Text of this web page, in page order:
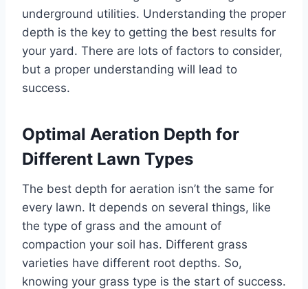
underground utilities. Understanding the proper
depth is the key to getting the best results for
your yard. There are lots of factors to consider,
but a proper understanding will lead to
success.
Optimal Aeration Depth for
Different Lawn Types
The best depth for aeration isn’t the same for
every lawn. It depends on several things, like
the type of grass and the amount of
compaction your soil has. Different grass
varieties have different root depths. So,
knowing your grass type is the start of success.